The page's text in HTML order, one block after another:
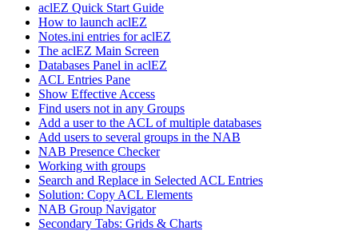
aclEZ Quick Start Guide
How to launch aclEZ
Notes.ini entries for aclEZ
The aclEZ Main Screen
Databases Panel in aclEZ
ACL Entries Pane
Show Effective Access
Find users not in any Groups
Add a user to the ACL of multiple databases
Add users to several groups in the NAB
NAB Presence Checker
Working with groups
Search and Replace in Selected ACL Entries
Solution: Copy ACL Elements
NAB Group Navigator
Secondary Tabs: Grids & Charts